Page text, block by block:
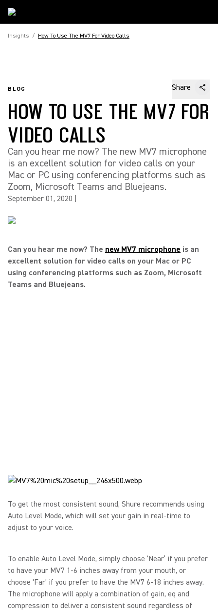
Insights / How To Use The MV7 For Video Calls
BLOG Share
HOW TO USE THE MV7 FOR
VIDEO CALLS
Can you hear me now? The new MV7 microphone
is an excellent solution for video calls on your
Mac or PC using conferencing platforms such as
Zoom, Microsoft Teams and Bluejeans.
September 01, 2020
Can you hear me now? The new MV7 microphone is an
excellent solution for video calls on your Mac or PC
using conferencing platforms such as Zoom, Microsoft
Teams and Bluejeans.
To get the most consistent sound, Shure recommends using
Auto Level Mode, which will set your gain in real-time to
adjust to your voice.
To enable Auto Level Mode, simply choose ‘Near’ if you prefer
to have your MV7 1-6 inches away from your mouth, or
choose ‘Far’ if you prefer to have the MV7 6-18 inches away.
The microphone will apply a combination of gain, eq and
compression to deliver a consistent sound regardless of